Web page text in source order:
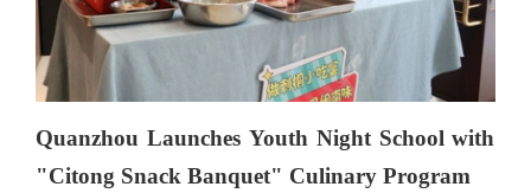
Quanzhou Launches Youth Night School with
"Citong Snack Banquet" Culinary Program